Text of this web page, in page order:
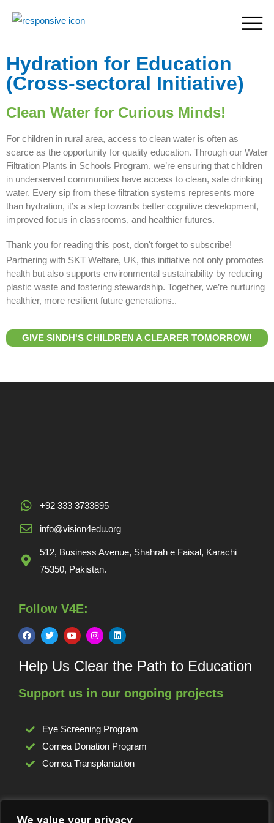
We value your privacy
Hydration for Education
(Cross-sectoral Initiative)
Clean Water for Curious Minds!
For children in rural area, access to clean water is often as
scarce as the opportunity for quality education. Through our Water
Filtration Plants in Schools Program, we’re ensuring that children
in underserved communities have access to clean, safe drinking
water. Every sip from these filtration systems represents more
than hydration, it’s a step towards better cognitive development,
improved focus in classrooms, and healthier futures.
Thank you for reading this post, don't forget to subscribe!
Partnering with SKT Welfare, UK, this initiative not only promotes
health but also supports environmental sustainability by reducing
plastic waste and fostering stewardship. Together, we’re nurturing
healthier, more resilient future generations..
GIVE SINDH'S CHILDREN A CLEARER TOMORROW!
+92 333 3733895
info@vision4edu.org
512, Business Avenue, Shahrah e Faisal, Karachi
75350, Pakistan.
Follow V4E:
Help Us Clear the Path to Education
Support us in our ongoing projects
Eye Screening Program
Cornea Donation Program
Cornea Transplantation